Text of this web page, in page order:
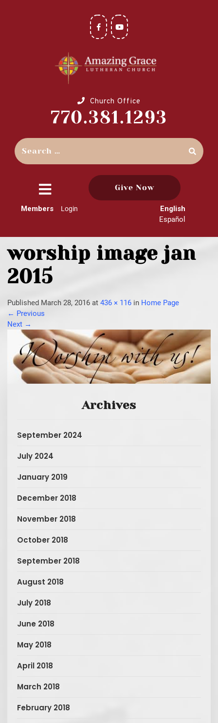
Church Office
770.381.1293
close
menu
Give Now
Members Login
English
Español
worship image jan
2015
Published March 28, 2016 at 436 × 116 in Home Page
← Previous
Next →
Archives
September 2024
July 2024
January 2019
December 2018
November 2018
October 2018
September 2018
August 2018
July 2018
June 2018
May 2018
April 2018
March 2018
February 2018